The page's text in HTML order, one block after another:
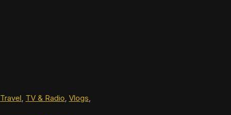
Travel, TV & Radio, Vlogs,